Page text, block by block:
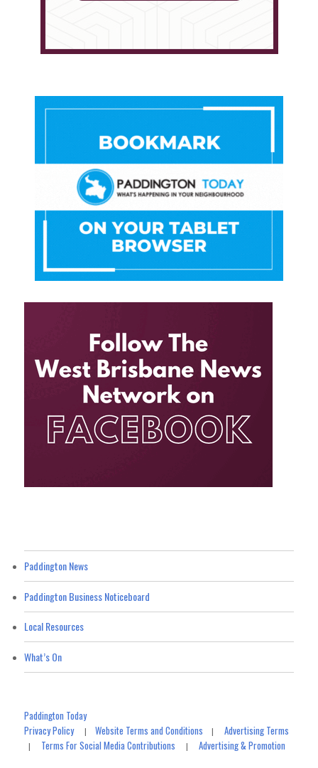
Paddington News
Paddington Business Noticeboard
Local Resources
What’s On
Paddington Today
Privacy Policy|Website Terms and Conditions |Advertising Terms
| Terms For Social Media Contributions |Advertising & Promotion